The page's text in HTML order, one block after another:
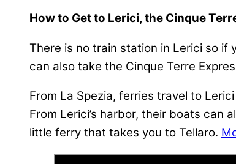
How to Get to Lerici, the Cinque
There is no train station in Lerici so if
can also take the Cinque Terre
From La Spezia, ferries travel to
From Lerici’s harbor, their boats can
little ferry that takes you to Tellaro.